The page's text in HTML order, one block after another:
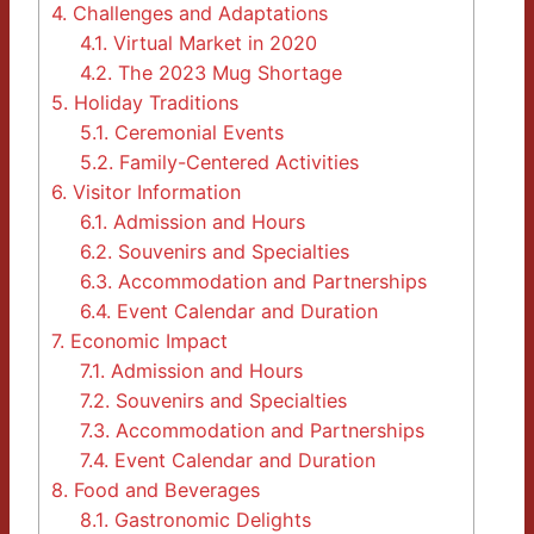
4. Challenges and Adaptations
4.1. Virtual Market in 2020
4.2. The 2023 Mug Shortage
5. Holiday Traditions
5.1. Ceremonial Events
5.2. Family-Centered Activities
6. Visitor Information
6.1. Admission and Hours
6.2. Souvenirs and Specialties
6.3. Accommodation and Partnerships
6.4. Event Calendar and Duration
7. Economic Impact
7.1. Admission and Hours
7.2. Souvenirs and Specialties
7.3. Accommodation and Partnerships
7.4. Event Calendar and Duration
8. Food and Beverages
8.1. Gastronomic Delights